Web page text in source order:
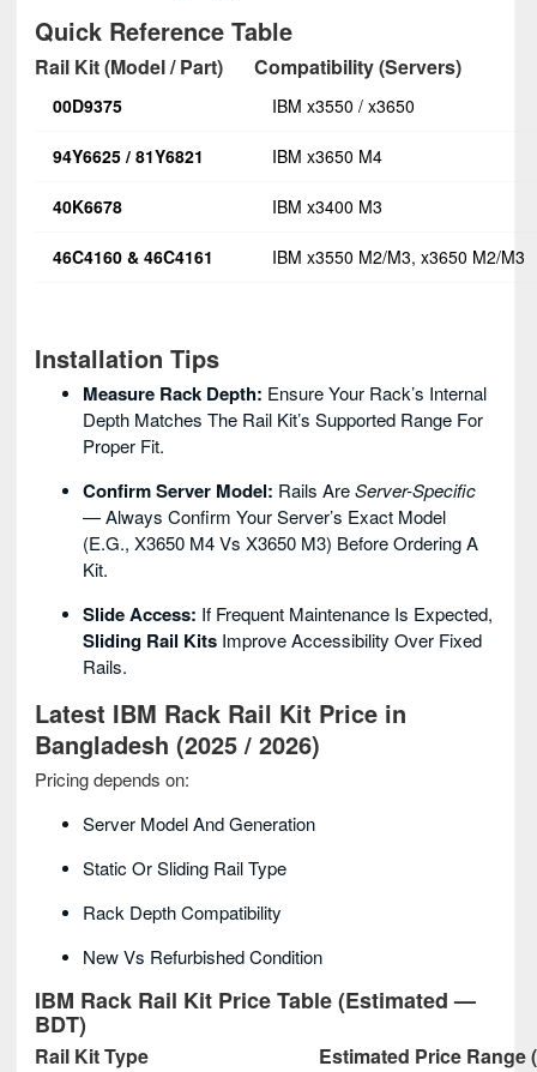
Quick Reference Table
Rail Kit (Model / Part) Compatibility (Servers)
00D9375 IBM x3550 / x3650
94Y6625 / 81Y6821 IBM x3650 M4
40K6678 IBM x3400 M3
46C4160 & 46C4161 IBM x3550 M2/M3, x3650 M2/M3
Installation Tips
Measure Rack Depth: Ensure Your Rack’s Internal
Depth Matches The Rail Kit’s Supported Range For
Proper Fit.
Confirm Server Model: Rails AreServer-Specific
— Always Confirm Your Server’s Exact Model
(e.g., X3650 M4 Vs X3650 M3) Before Ordering A
Kit.
Slide Access: If Frequent Maintenance Is Expected,
Sliding Rail Kits Improve Accessibility Over Fixed
Rails.
Latest IBM Rack Rail Kit Price in
Bangladesh (2025 / 2026)
Pricing depends on:
Server Model And Generation
Static Or Sliding Rail Type
Rack Depth Compatibility
New Vs Refurbished Condition
IBM Rack Rail Kit Price Table (Estimated —
BDT)
Rail Kit Type Estimated Price Range